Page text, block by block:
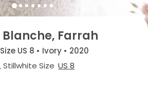
Farrah
US 8 • Ivory • 2020
Stillwhite Size US 8